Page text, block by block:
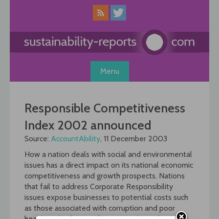
Menu
Responsible Competitiveness
Index 2002 announced
Source: AccountAbility, 11 December 2003
How a nation deals with social and environmental
issues has a direct impact on its national economic
competitiveness and growth prospects. Nations
that fail to address Corporate Responsibility
issues expose businesses to potential costs such
as those associated with corruption and poor